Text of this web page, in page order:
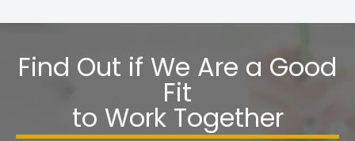
Find Out if We Are a Good
Fit
to Work Together